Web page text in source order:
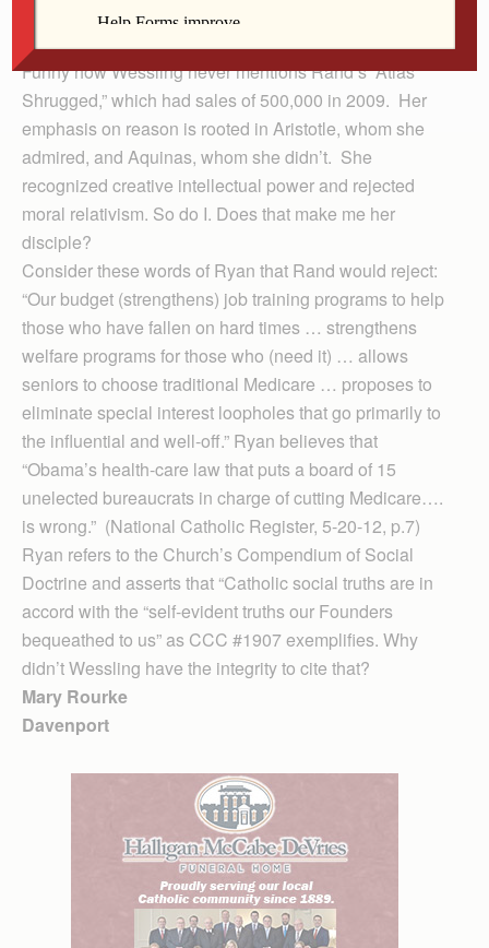
opposition “to all forms of collectivism,” an oft-stated
view by Ayn Rand, especially in “Anthem.”
Funny how Wessling never mentions Rand’s “Atlas
Shrugged,” which had sales of 500,000 in 2009. Her
emphasis on reason is rooted in Aristotle, whom she
admired, and Aquinas, whom she didn’t. She
recognized creative intellectual power and rejected
moral relativism. So do I. Does that make me her
disciple?
Consider these words of Ryan that Rand would reject:
“Our budget (strengthens) job training programs to help
those who have fallen on hard times … strengthens
welfare programs for those who (need it) … allows
seniors to choose traditional Medicare … proposes to
eliminate special interest loopholes that go primarily to
the influential and well-off.” Ryan believes that
“Obama’s health-care law that puts a board of 15
unelected bureaucrats in charge of cutting Medicare….
is wrong.” (National Catholic Register, 5-20-12, p.7)
Ryan refers to the Church’s Compendium of Social
Doctrine and asserts that “Catholic social truths are in
accord with the “self-evident truths our Founders
bequeathed to us” as CCC #1907 exemplifies. Why
didn’t Wessling have the integrity to cite that?
Mary Rourke
Davenport